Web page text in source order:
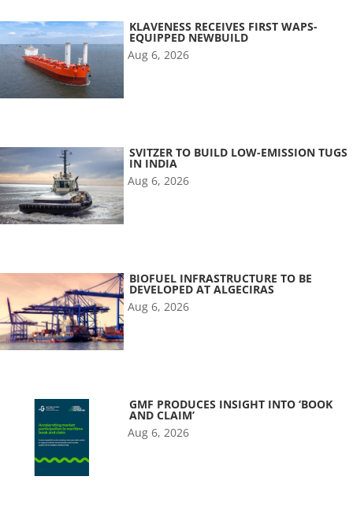
KLAVENESS RECEIVES FIRST WAPS-
EQUIPPED NEWBUILD
Aug 6, 2026
SVITZER TO BUILD LOW-EMISSION TUGS
IN INDIA
Aug 6, 2026
BIOFUEL INFRASTRUCTURE TO BE
DEVELOPED AT ALGECIRAS
Aug 6, 2026
GMF PRODUCES INSIGHT INTO ‘BOOK
AND CLAIM’
Aug 6, 2026